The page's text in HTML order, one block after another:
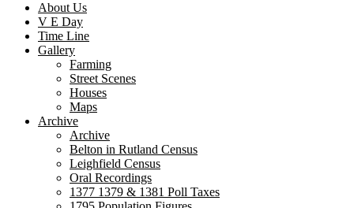
About Us
V E Day
Time Line
Gallery
Farming
Street Scenes
Houses
Maps
Archive
Archive
Belton in Rutland Census
Leighfield Census
Oral Recordings
1377 1379 & 1381 Poll Taxes